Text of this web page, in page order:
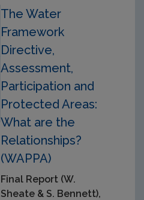
The Water
Framework
Directive,
Assessment,
Participation and
Protected Areas:
What are the
Relationships?
(WAPPA)
Final Report (W.
Sheate & S. Bennett),